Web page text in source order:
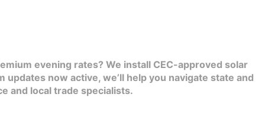
evening rates? We install CEC-approved solar
now active, we’ll help you navigate state and
and local trade specialists.